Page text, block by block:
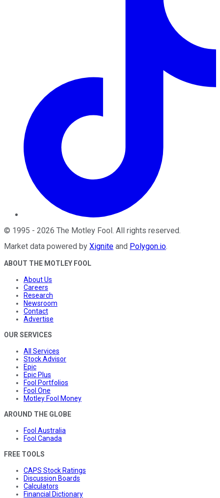
© 1995 - 2026 The Motley Fool. All rights reserved.
Market data powered by Xignite and Polygon.io.
ABOUT THE MOTLEY FOOL
About Us
Careers
Research
Newsroom
Contact
Advertise
OUR SERVICES
All Services
Stock Advisor
Epic
Epic Plus
Fool Portfolios
Fool One
Motley Fool Money
AROUND THE GLOBE
Fool Australia
Fool Canada
FREE TOOLS
CAPS Stock Ratings
Discussion Boards
Calculators
Financial Dictionary